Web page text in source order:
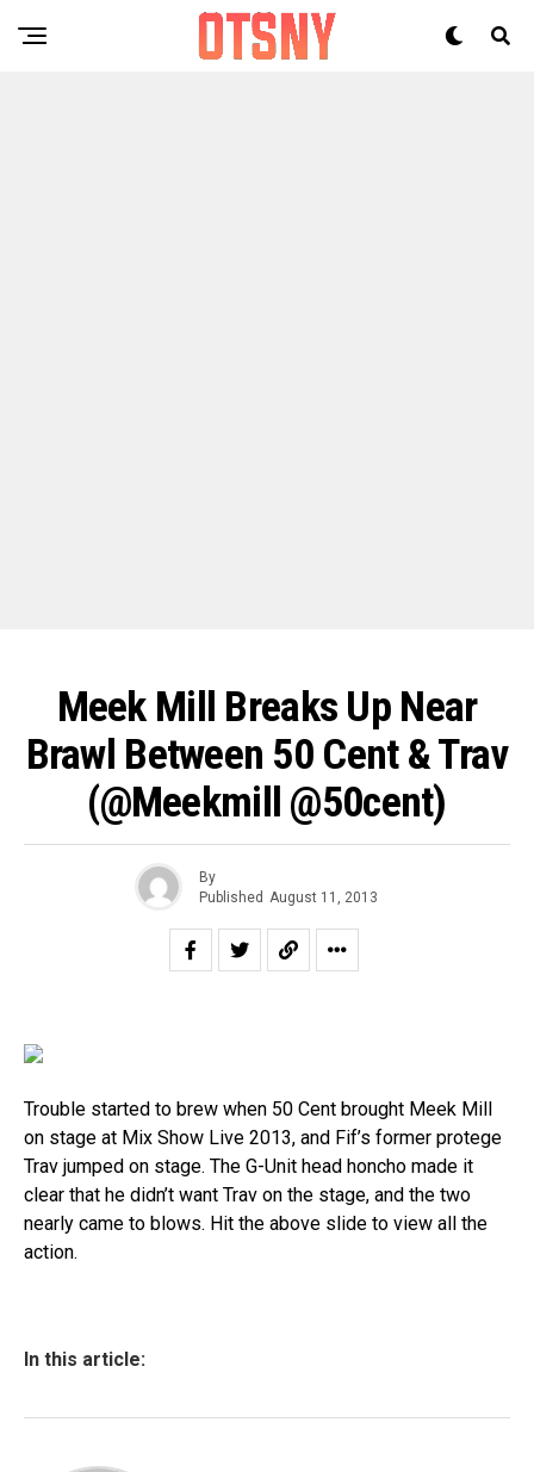
Meek Mill Breaks Up Near
Brawl Between 50 Cent & Trav
(@meekmill @50cent)
By
Published August 11, 2013
Trouble started to brew when 50 Cent brought Meek Mill
on stage at Mix Show Live 2013, and Fif’s former protege
Trav jumped on stage. The G-Unit head honcho made it
clear that he didn’t want Trav on the stage, and the two
nearly came to blows. Hit the above slide to view all the
action.
In this article: